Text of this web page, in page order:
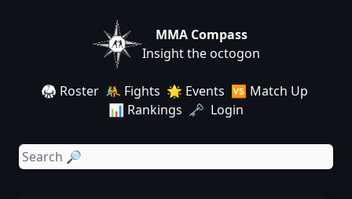
MMA Compass
Insight the octogon
🥋 Roster 🤼 Fights 🌟 Events 🆚 Match Up
📊 Rankings 🗝️ Login